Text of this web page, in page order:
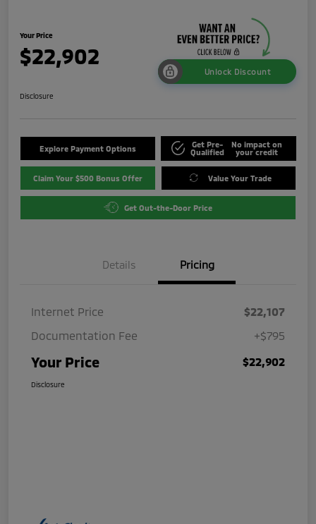
Your Price
$22,902
Unlock Discount
Disclosure
Explore Payment Options
Get Pre-
Qualified
No impact on
your credit
Claim Your $500 Bonus Offer Value Your Trade
Get Out-the-Door Price
Details Pricing
Internet Price
$22,107
Documentation Fee
+$795
Your Price $22,902
Disclosure